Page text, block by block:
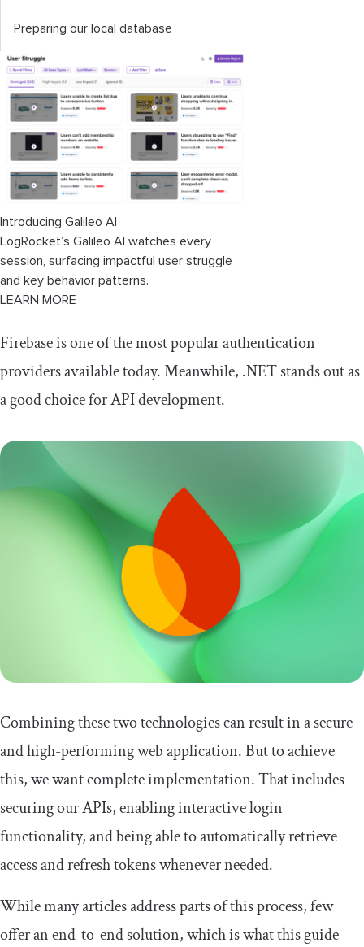
Preparing our local database
Setting up the client app
Setting up our login screen
Introducing Galileo AI
LogRocket’s Galileo AI watches every
session, surfacing impactful user struggle
and key behavior patterns.
LEARN MORE
Firebase is one of the most popular authentication
providers available today. Meanwhile, .NET stands out as
a good choice for API development.
Combining these two technologies can result in a secure
and high-performing web application. But to achieve
this, we want complete implementation. That includes
securing our APIs, enabling interactive login
functionality, and being able to automatically retrieve
access and refresh tokens whenever needed.
While many articles address parts of this process, few
offer an end-to-end solution, which is what this guide